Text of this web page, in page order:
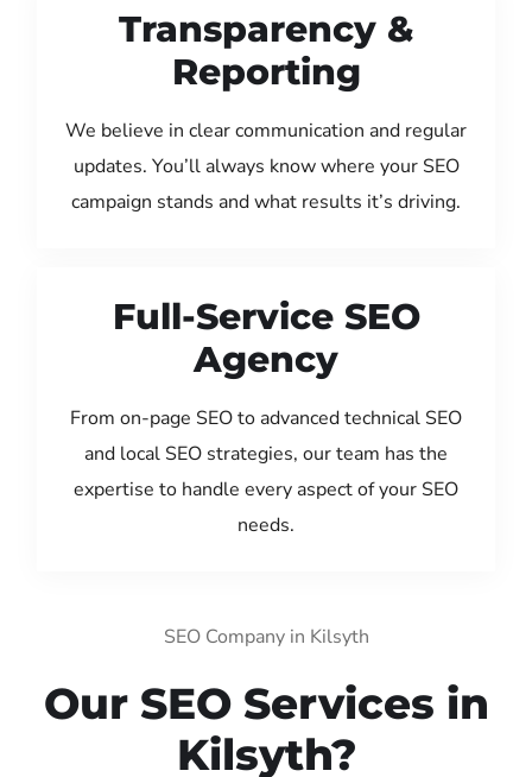
Transparency &
Reporting
We believe in clear communication and regular
updates. You’ll always know where your SEO
campaign stands and what results it’s driving.
Full-Service SEO
Agency
From on-page SEO to advanced technical SEO
and local SEO strategies, our team has the
expertise to handle every aspect of your SEO
needs.
SEO Company in Kilsyth
Our SEO Services in
Kilsyth?